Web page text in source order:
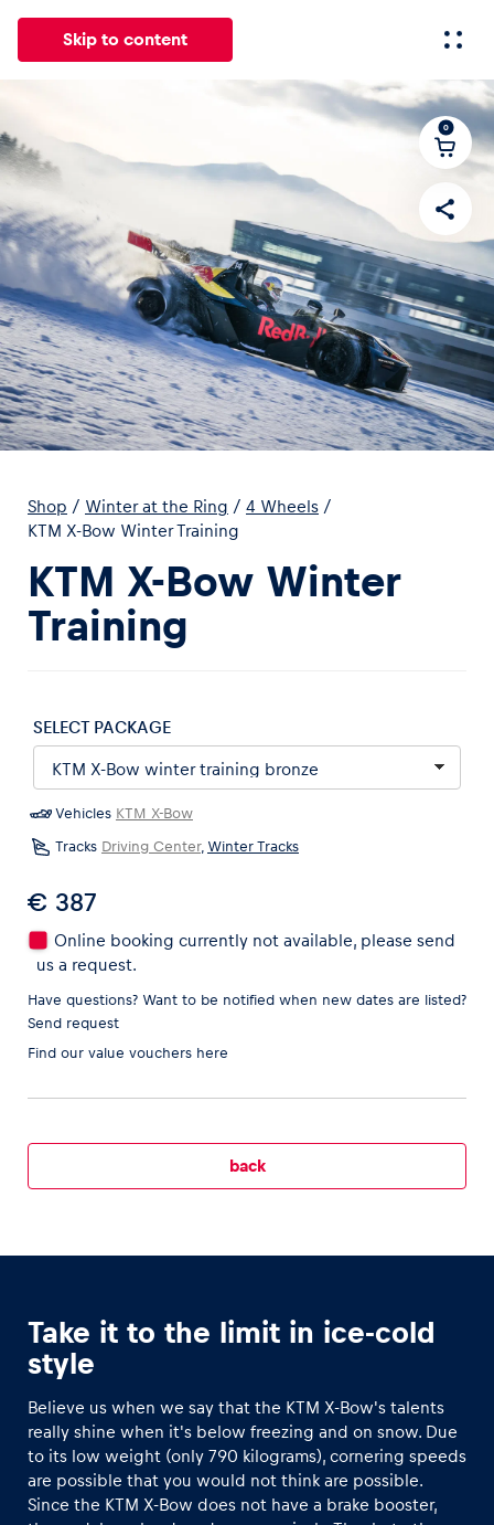
Skip to content
News
Show all
Events
Pages
Vehicle
Business locations
0
Shop / Winter at the Ring / 4 Wheels /
KTM X-Bow Winter Training
KTM X-Bow Winter
Training
SELECT PACKAGE
Vehicles KTM X-Bow
Tracks Driving Center, Winter Tracks
€ 387
Online booking currently not available, please send
us a request.
Have questions? Want to be notified when new dates are listed?
Send request
Find our value vouchers here
back
Take it to the limit in ice-cold
style
Believe us when we say that the KTM X-Bow's talents
really shine when it's below freezing and on snow. Due
to its low weight (only 790 kilograms), cornering speeds
are possible that you would not think are possible.
Since the KTM X-Bow does not have a brake booster,